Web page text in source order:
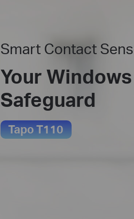
Smart Contact
Your
Safeguard
Tapo T110